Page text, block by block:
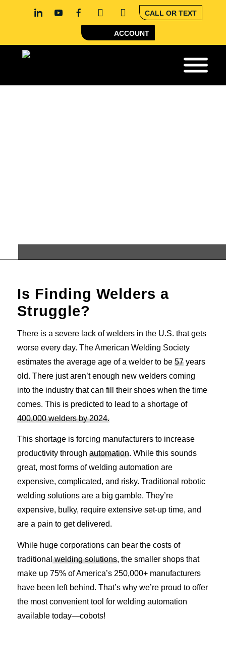
CALL OR TEXT
ACCOUNT
AUTOMATION
Is Finding Welders a
Struggle?
There is a severe lack of welders in the U.S. that gets
worse every day. The American Welding Society
estimates the average age of a welder to be 57years
old. There just aren’t enough new welders coming
into the industry that can fill their shoes when the time
comes. This is predicted to lead to a shortage of
400,000 welders by 2024.
This shortage is forcing manufacturers to increase
productivity through automation. While this sounds
great, most forms of welding automation are
expensive, complicated, and risky. Traditional robotic
welding solutions are a big gamble. They’re
expensive, bulky, require extensive set-up time, and
are a pain to get delivered.
While huge corporations can bear the costs of
traditional welding solutions, the smaller shops that
make up 75% of America’s 250,000+ manufacturers
have been left behind. That’s why we’re proud to offer
the most convenient tool for welding automation
available today—cobots!